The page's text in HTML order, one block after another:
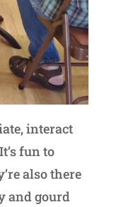
interact
fun to
also there
and gourd